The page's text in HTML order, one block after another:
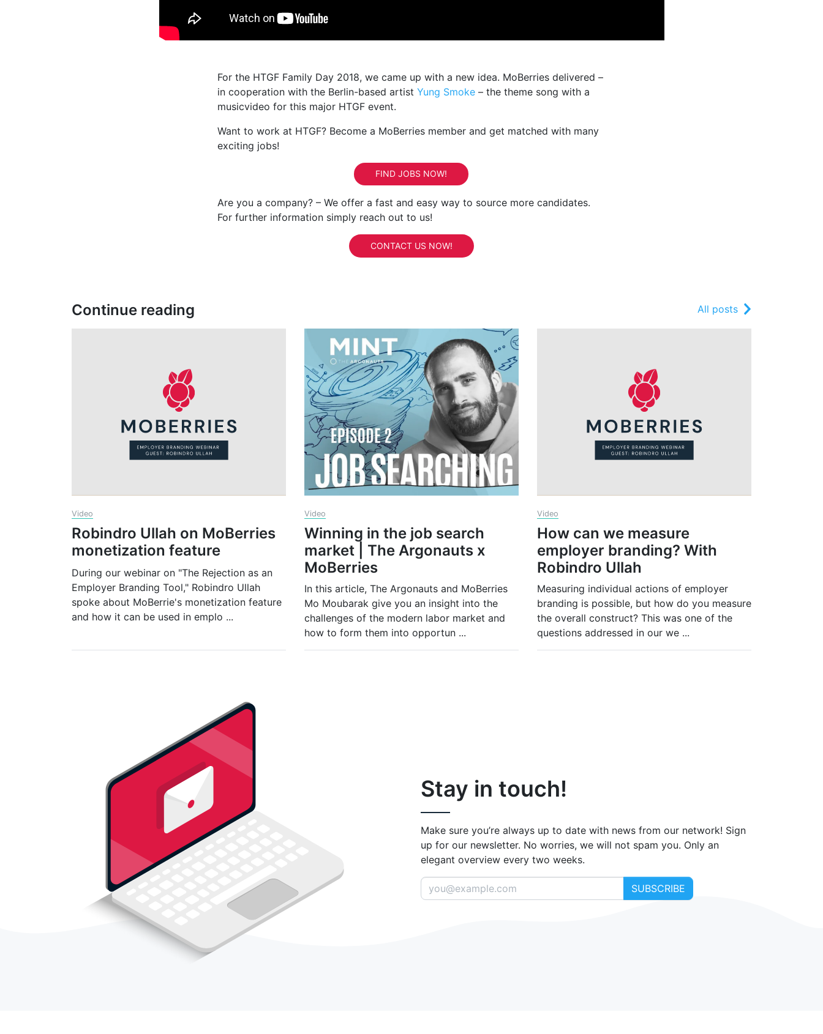
For the HTGF Family Day 2018, we came up with a new idea. MoBerries delivered –
in cooperation with the Berlin-based artist Yung Smoke– the theme song with a
musicvideo for this major HTGF event.
Want to work at HTGF? Become a MoBerries member and get matched with many
exciting jobs!
FIND JOBS NOW!
Are you a company? – We offer a fast and easy way to source more candidates.
For further information simply reach out to us!
CONTACT US NOW!
Continue reading All posts
Video
Robindro Ullah on MoBerries
monetization feature
During our webinar on "The Rejection as an
Employer Branding Tool," Robindro Ullah
spoke about MoBerrie's monetization feature
and how it can be used in emplo ...
Video
Winning in the job search
market | The Argonauts x
MoBerries
In this article, The Argonauts and MoBerries
Mo Moubarak give you an insight into the
challenges of the modern labor market and
how to form them into opportun...
Video
How can we measure
employer branding? With
Robindro Ullah
Measuring individual actions of employer
branding is possible, but how do you measure
the overall construct? This was one of the
questions addressed in our we...
Stay in touch!
Make sure you’re always up to date with news from our network! Sign
up for our newsletter. No worries, we will not spam you. Only an
elegant overview every two weeks.
SUBSCRIBE